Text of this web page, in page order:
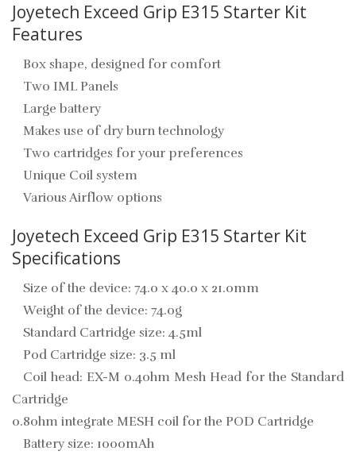
Joyetech Exceed Grip E315 Starter Kit
Features
Box shape, designed for comfort
Two IML Panels
Large battery
Makes use of dry burn technology
Two cartridges for your preferences
Unique Coil system
Various Airflow options
Joyetech Exceed Grip E315 Starter Kit
Specifications
Size of the device: 74.0 x 40.0 x 21.0mm
Weight of the device: 74.0g
Standard Cartridge size: 4.5ml
Pod Cartridge size: 3.5 ml
Coil head: EX-M 0.4ohm Mesh Head for the Standard
Cartridge
0.8ohm integrate MESH coil for the POD Cartridge
Battery size: 1000mAh